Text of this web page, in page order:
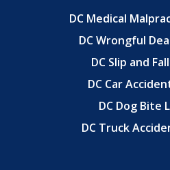
DC Medical
DC Wrongful
DC Slip and
DC Car
DC Dog Bite
DC Truck